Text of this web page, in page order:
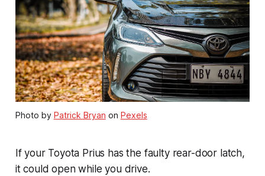
Photo by Patrick Bryan on Pexels
If your Toyota Prius has the faulty rear-door latch,
it could open while you drive.